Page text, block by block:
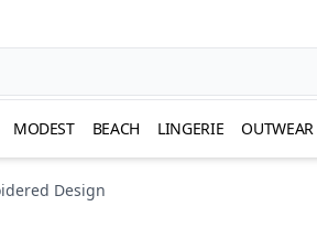
MODEST BEACH LINGERIE OUTWEAR
Design